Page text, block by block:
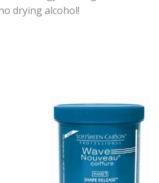
drying alcohol!